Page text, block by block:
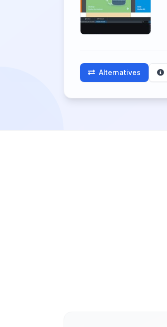
Alternatives